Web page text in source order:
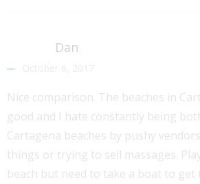
Dan
Nice comparison. The beaches in
good and I hate constantly being
Cartagena beaches by pushy
things or trying to sell massages.
beach but need to take a boat to get